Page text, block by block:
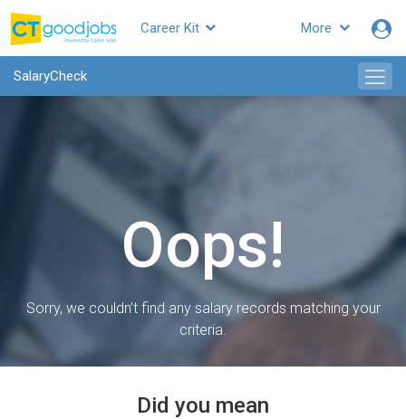
More
Career Kit
SalaryCheck
Oops!
Sorry, we couldn’t find any salary records matching your
criteria.
Did you mean